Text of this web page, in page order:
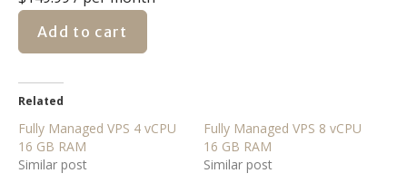
Add to cart
Related
Fully Managed VPS 4 vCPU
16 GB RAM
Similar post
Fully Managed VPS 8 vCPU
16 GB RAM
Similar post